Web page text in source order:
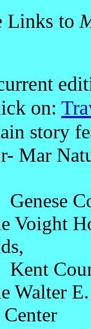
Links to
on:
story
Nature
E.